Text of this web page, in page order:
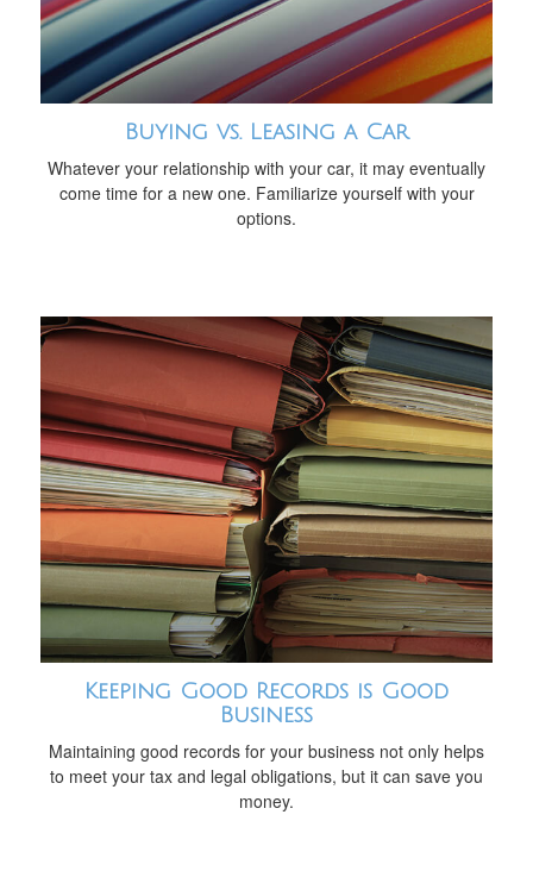
Buying vs. Leasing a Car
Whatever your relationship with your car, it may eventually
come time for a new one. Familiarize yourself with your
options.
Keeping Good Records is Good
Business
Maintaining good records for your business not only helps
to meet your tax and legal obligations, but it can save you
money.